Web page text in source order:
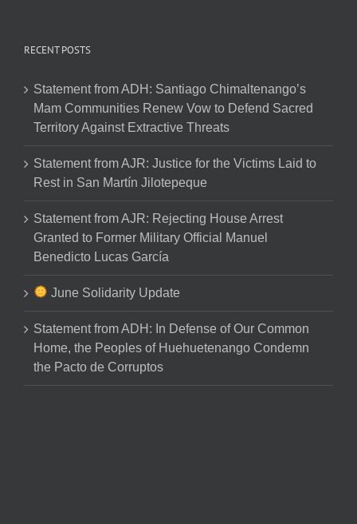
RECENT POSTS
Statement from ADH: Santiago Chimaltenango’s
Mam Communities Renew Vow to Defend Sacred
Territory Against Extractive Threats
Statement from AJR: Justice for the Victims Laid to
Rest in San Martín Jilotepeque
Statement from AJR: Rejecting House Arrest
Granted to Former Military Official Manuel
Benedicto Lucas García
June Solidarity Update
Statement from ADH: In Defense of Our Common
Home, the Peoples of Huehuetenango Condemn
the Pacto de Corruptos